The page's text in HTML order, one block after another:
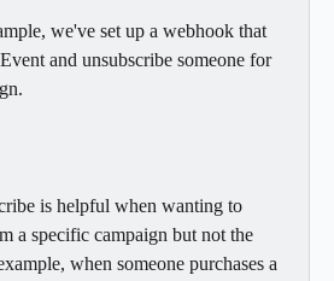
we've set up a webhook that
and unsubscribe someone for
is helpful when wanting to
a specific campaign but not the
when someone purchases a